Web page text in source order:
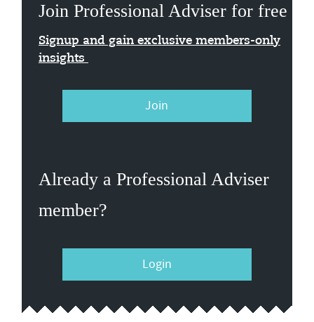
Join Professional Adviser for free
Signup and gain exclusive members-only
insights
Join
Already a Professional Adviser
member?
Login